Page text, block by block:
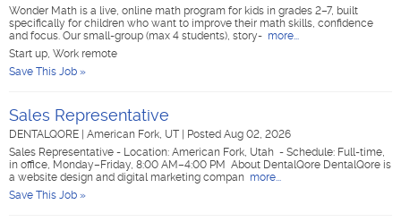
Wonder Math is a live, online math program for kids in grades 2–7, built
specifically for children who want to improve their math skills, confidence
and focus. Our small-group (max 4 students), story- more...
Start up, Work remote
Save This Job »
Sales Representative
DENTALQORE American Fork, UT
Posted Aug 02, 2026
Sales Representative - Location: American Fork, Utah - Schedule: Full-time,
in office, Monday–Friday, 8:00 AM–4:00 PM About DentalQore DentalQore is
a website design and digital marketing compan more...
Save This Job »